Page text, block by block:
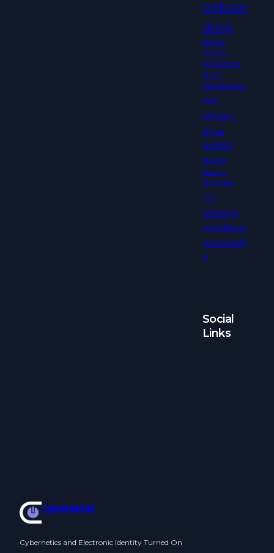
onboar
ding
premio
america
innovazione
public
transportation
roma
smau
smau
awards
sponsor
Startup
Showcase
TTG
wink&go
wink&pay
winkandg
o
Social
Links
Cyberneid srl
Cybernetics and Electronic Identity Turned On